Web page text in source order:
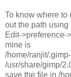
To know where to
out the path using
Edit->preference-
mine is
/home/ranjit/
/usr/share/gimp/
save the file in /